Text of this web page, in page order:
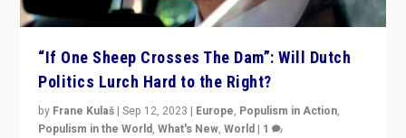
“If One Sheep Crosses The Dam”: Will Dutch
Politics Lurch Hard to the Right?
by Frane Kulaš |Sep 12, 2023 | Europe, Populism in Action,
Populism in the World,What's New,World | 1